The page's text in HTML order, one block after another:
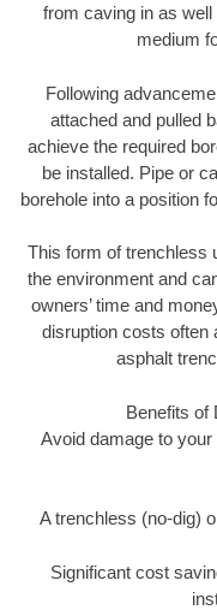
from caving in as
medium
Following
attached and pulled
achieve the required
be installed. Pipe or
borehole into a position
This form of trenchless
the environment and
owners’ time and
disruption costs often
asphalt
Benefits of
Avoid damage to
A trenchless (no-dig)
Significant cost